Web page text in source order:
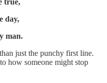
day,
man.
just the punchy first line.
how someone might stop